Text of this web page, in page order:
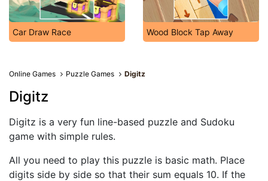
Car Draw Race Wood Block Tap Away
Online Games Puzzle Games Digitz
Digitz
Digitz is a very fun line-based puzzle and Sudoku
game with simple rules.
All you need to play this puzzle is basic math. Place
digits side by side so that their sum equals 10. If the